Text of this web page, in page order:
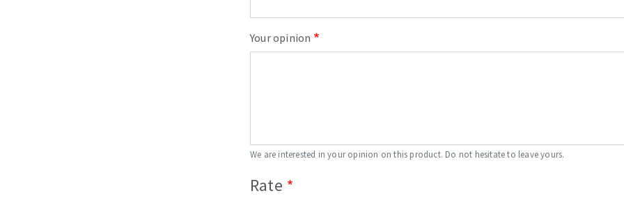
Your opinion
We are interested in your opinion on this product. Do not hesitate to leave yours.
Rate